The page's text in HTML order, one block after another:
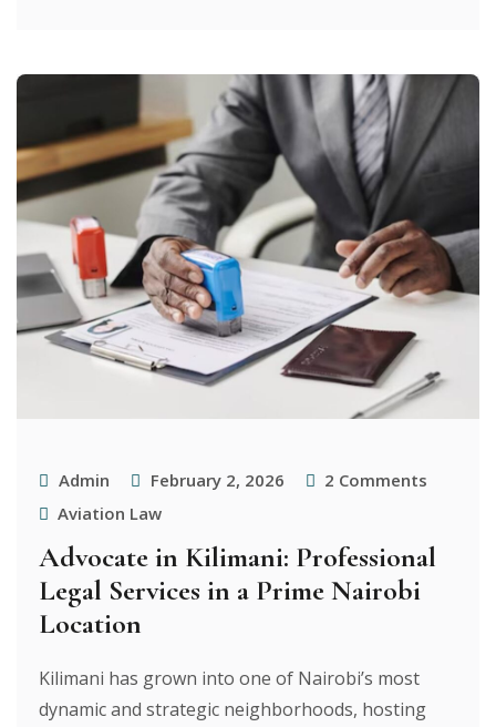
Admin February 2, 2026 2 Comments
Aviation Law
Advocate in Kilimani: Professional
Legal Services in a Prime Nairobi
Location
Kilimani has grown into one of Nairobi’s most
dynamic and strategic neighborhoods, hosting